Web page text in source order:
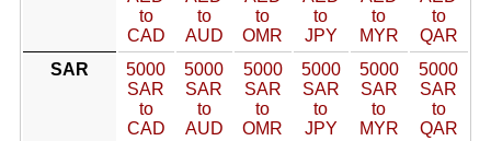
to
CAD
to
AUD
to
OMR
to
JPY
to
MYR
to
QAR
SAR
5000
SAR
to
CAD
5000
SAR
to
AUD
5000
SAR
to
OMR
5000
SAR
to
JPY
5000
SAR
to
MYR
5000
SAR
to
QAR